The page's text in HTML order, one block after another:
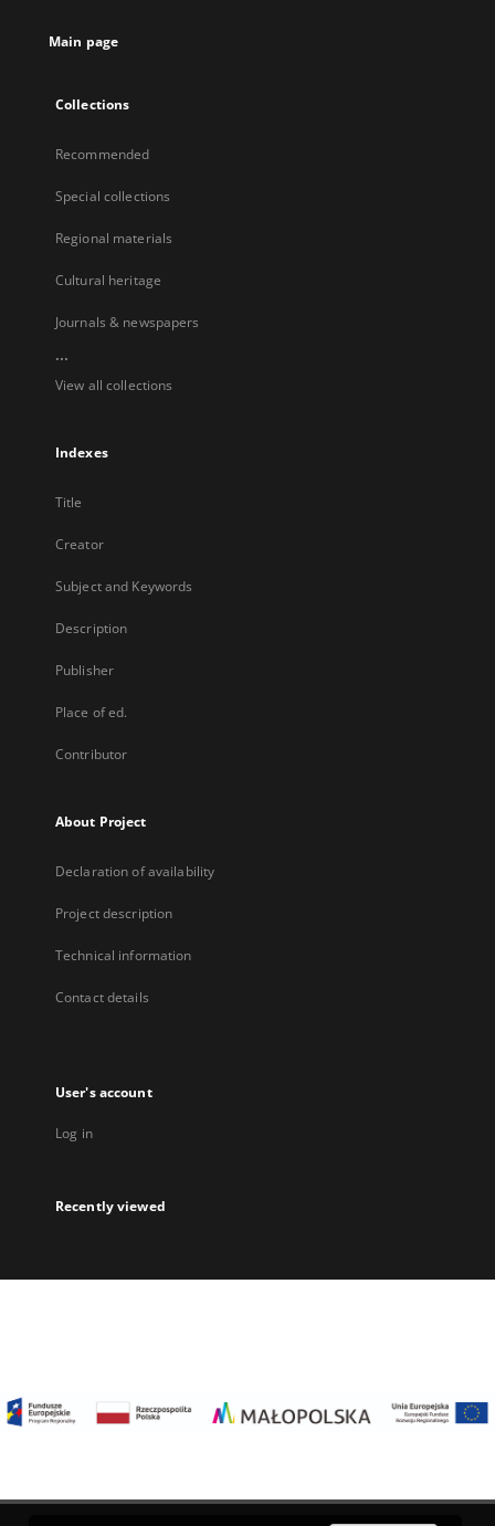
Main page
Collections
Recommended
Special collections
Regional materials
Cultural heritage
Journals & newspapers
...
View all collections
Indexes
Title
Creator
Subject and Keywords
Description
Publisher
Place of ed.
Contributor
About Project
Declaration of availability
Project description
Technical information
Contact details
User's account
Log in
Recently viewed